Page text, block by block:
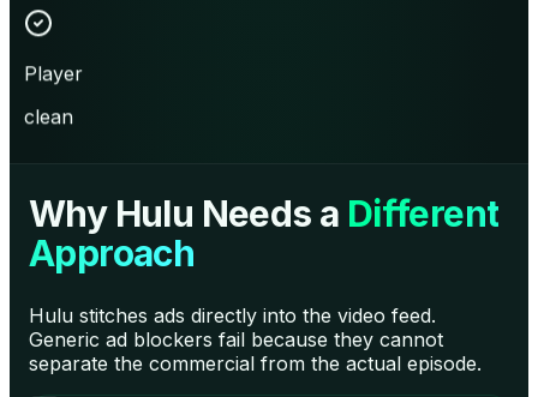
Player
clean
Why Hulu Needs a Different
Approach
Hulu stitches ads directly into the video feed.
Generic ad blockers fail because they cannot
separate the commercial from the actual episode.